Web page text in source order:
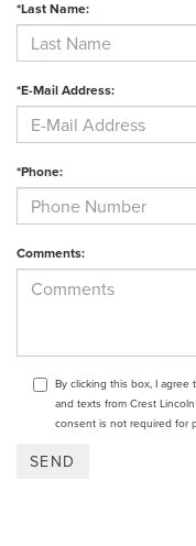
*Last Name:
*E-Mail Address:
*Phone:
Comments:
By clicking this box, I
and texts from Crest
consent is not required for